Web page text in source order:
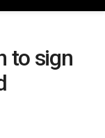
to sign